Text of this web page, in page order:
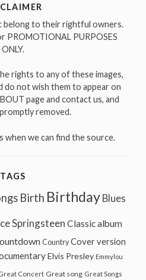
belong to their rightful owners.
PROMOTIONAL PURPOSES
ONLY.
rights to any of these images,
do not wish them to appear on
page and contact us, and
removed.
we can find the source.
TAGS
Birth Birthday Blues
Springsteen Classic album
Country Cover version
Elvis Presley Emmylou
Concert Great song Great Songs